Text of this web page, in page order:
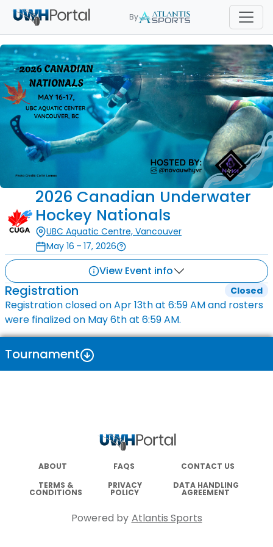
By
2026 Canadian Underwater
Hockey Nationals
UBC Aquatic Centre, Vancouver
May 16 – 17, 2026
View Event info
Registration Closed
Registration closed onApr 13that 6:59 AMand rosters
were finalized on May 6that 6:59 AM.
Tournament
ABOUT FAQS
CONTACT US
TERMS &
CONDITIONS
PRIVACY
POLICY
DATA HANDLING
AGREEMENT
Powered by Atlantis Sports